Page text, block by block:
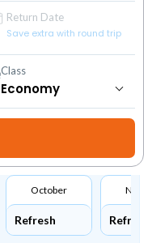
Return Date
Save extra with round trip
Class
October
Refresh Refresh